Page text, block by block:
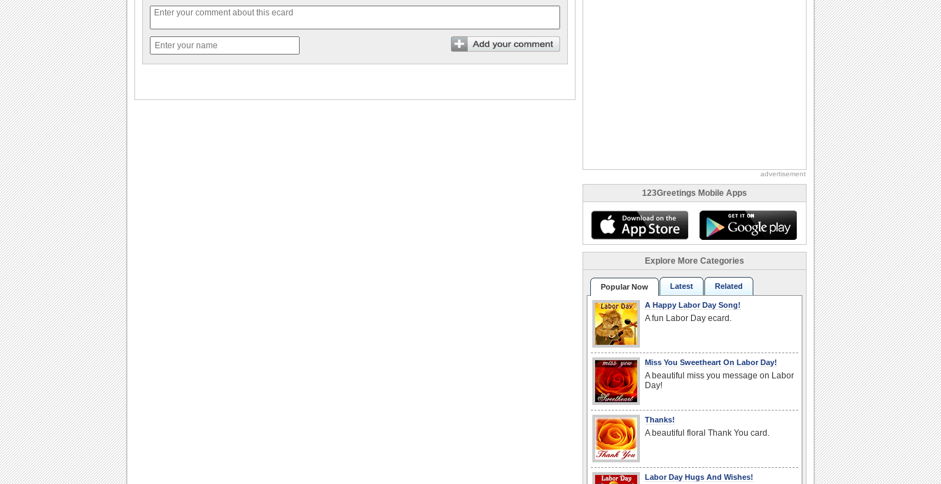
advertisement
123Greetings Mobile Apps
Explore More Categories
Popular Now Latest Related
A Happy Labor Day Song!
A fun Labor Day ecard.
Miss You Sweetheart On Labor Day!
A beautiful miss you message on Labor
Day!
Thanks!
A beautiful floral Thank You card.
Labor Day Hugs And Wishes!